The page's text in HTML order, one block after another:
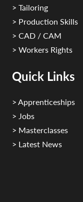
> Tailoring
> Production Skills
> CAD / CAM
> Workers Rights
Quick Links
> Apprenticeships
> Jobs
> Masterclasses
> Latest News